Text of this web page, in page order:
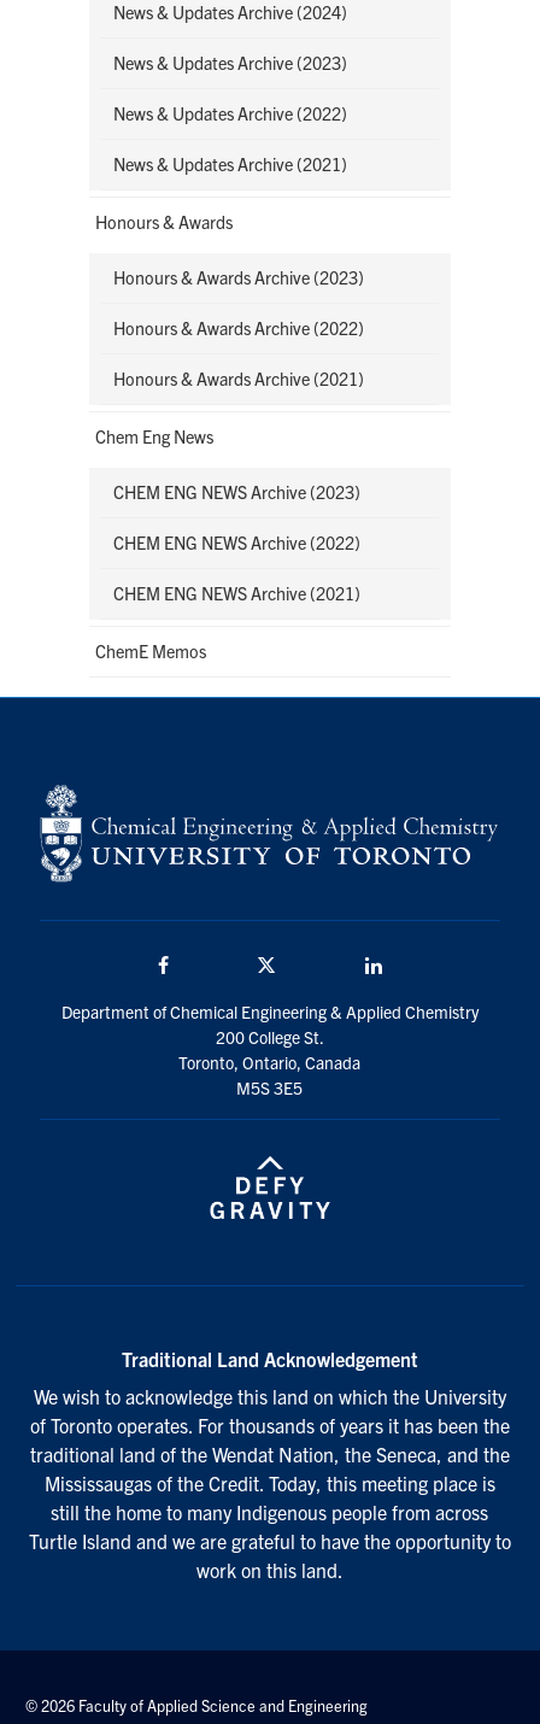
News & Updates Archive (2024)
News & Updates Archive (2023)
News & Updates Archive (2022)
News & Updates Archive (2021)
Honours & Awards
Honours & Awards Archive (2023)
Honours & Awards Archive (2022)
Honours & Awards Archive (2021)
Chem Eng News
CHEM ENG NEWS Archive (2023)
CHEM ENG NEWS Archive (2022)
CHEM ENG NEWS Archive (2021)
ChemE Memos
Department of Chemical Engineering & Applied Chemistry
200 College St.
Toronto, Ontario, Canada
M5S 3E5
Traditional Land Acknowledgement
We wish to acknowledge this land on which the University
of Toronto operates. For thousands of years it has been the
traditional land of the Wendat Nation, the Seneca, and the
Mississaugas of the Credit. Today, this meeting place is
still the home to many Indigenous people from across
Turtle Island and we are grateful to have the opportunity to
work on this land.
© 2026 Faculty of Applied Science and Engineering